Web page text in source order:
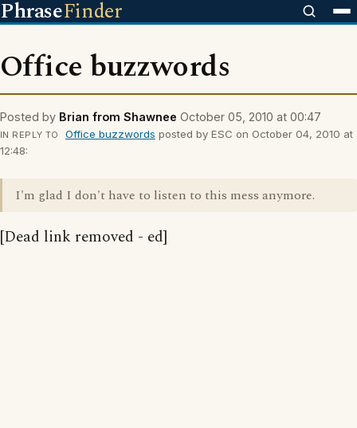
PhraseFinder
Office buzzwords
Posted by Brian from Shawnee October 05, 2010 at 00:47
IN REPLY TO Office buzzwords posted by ESC on October 04, 2010 at
12:48:
I'm glad I don't have to listen to this mess anymore.
[Dead link removed - ed]